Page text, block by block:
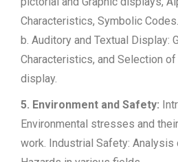
Characteristics, Symbolic Codes.
b. Auditory and Textual Display:
Characteristics, and Selection
display.
5. Environment and Safety:
Environmental stresses and
work. Industrial Safety: